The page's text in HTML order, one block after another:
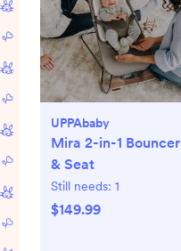
UPPAbaby
Mira 2-in-1 Bouncer
& Seat
Still needs: 1
$149.99